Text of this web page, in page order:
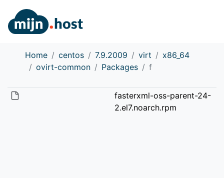
Home centos 7.9.2009 virt
x86_64
ovirt-common
Packages f
fasterxml-oss-parent-24-
2.el7.noarch.rpm